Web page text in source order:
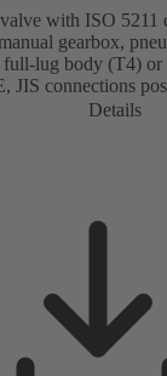
with ISO 5211
gearbox,
lug body (T4) or
JIS connections
Details